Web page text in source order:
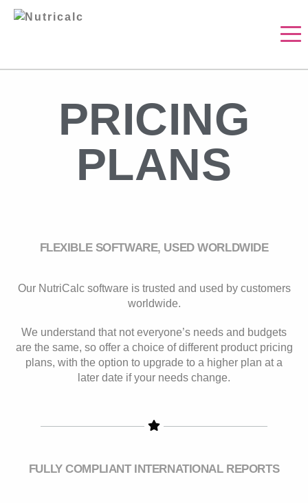
PRICING
PLANS
FLEXIBLE SOFTWARE, USED WORLDWIDE
Our NutriCalc software is trusted and used by customers
worldwide.
We understand that not everyone’s needs and budgets
are the same, so offer a choice of different product pricing
plans, with the option to upgrade to a higher plan at a
later date if your needs change.
FULLY COMPLIANT INTERNATIONAL REPORTS